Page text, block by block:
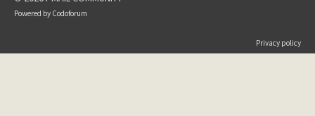
Powered by Codoforum
Privacy policy